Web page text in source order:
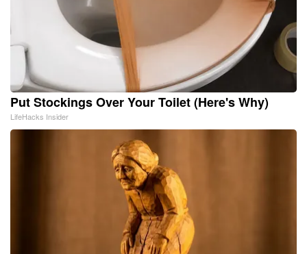
Put Stockings Over Your Toilet (Here's Why)
LifeHacks Insider